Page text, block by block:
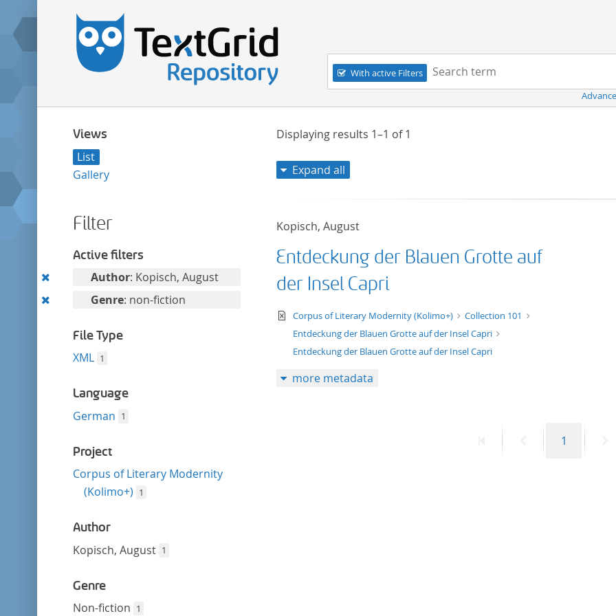
Navigation
With active Filters
Search term:
Views
List
Gallery
Filter
Active filters
RemoveAuthor: Kopisch, August
Remove
filter
Genre: non-fiction
File Type
XML 1
Language
German 1
Project
Corpus of Literary Modernity
(Kolimo+) 1
Author
Kopisch, August 1
Genre
Non-fiction 1
Displaying results 1–1 of1
Expand all
Kopisch, August
Entdeckung der Blauen Grotte auf
der Insel Capri
text/xml
Corpus of Literary Modernity (Kolimo+)
Collection 101
Entdeckung der Blauen Grotte auf der Insel Capri
Entdeckung der Blauen Grotte auf der Insel Capri
more metadata
PreviousPage
1